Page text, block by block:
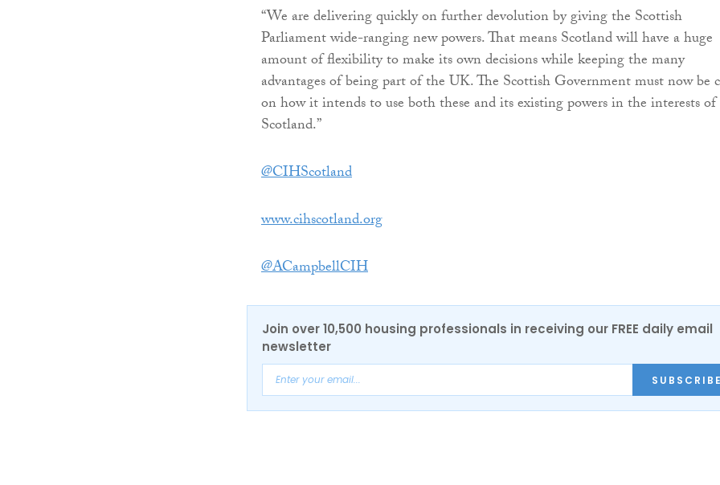
“We are delivering quickly on further devolution by giving the Scottish
Parliament wide-ranging new powers. That means Scotland will have a huge
amount of flexibility to make its own decisions while keeping the many
advantages of being part of the UK. The Scottish Government must now be
on how it intends to use both these and its existing powers in the interests of
Scotland.”
@CIHScotland
www.cihscotland.org
@ACampbellCIH
Join over 10,500 housing professionals in receiving our FREE daily email
newsletter
SUBSCRIBE